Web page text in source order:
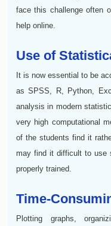
face this challenge often
help online.
Use of
It is now essential to be
as SPSS, R, Python,
analysis in modern
very high computational
of the students find it
may find it difficult to use
properly trained.
Time-
Plotting graphs,